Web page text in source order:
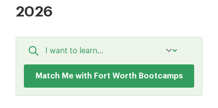
2026
Match Me with Fort Worth Bootcamps